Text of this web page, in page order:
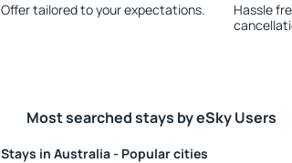
Offer tailored to your expectations.
Hassle
Most searched stays by eSky Users
Stays in Australia - Popular cities